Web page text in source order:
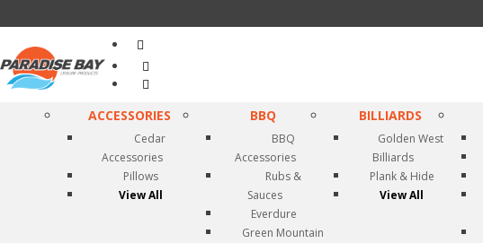
Search
ACCESSORIES
Cedar
Accessories
Pillows
View All
BBQ
BBQ
Accessories
Rubs &
Sauces
Everdure
Green Mountain
BILLIARDS
Golden West
Billiards
Plank & Hide
View All